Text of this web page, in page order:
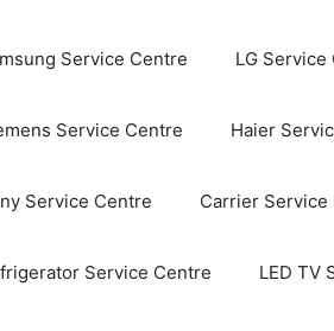
Service Centre LG Service
Service Centre Haier
Service Centre Carrier Service
Service Centre LED TV